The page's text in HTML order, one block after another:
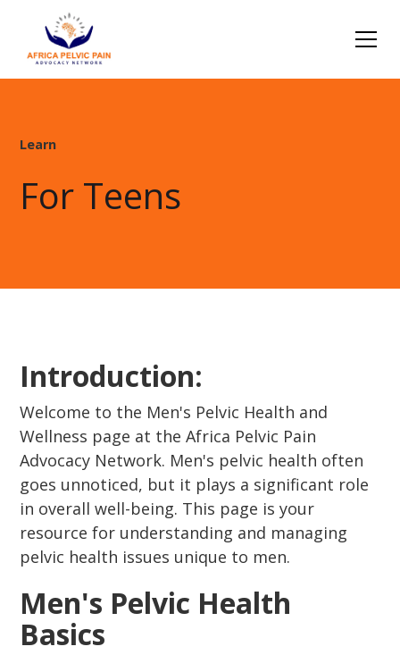
Learn
For Teens
Introduction:
Welcome to the Men's Pelvic Health and
Wellness page at the Africa Pelvic Pain
Advocacy Network. Men's pelvic health often
goes unnoticed, but it plays a significant role
in overall well-being. This page is your
resource for understanding and managing
pelvic health issues unique to men.
Men's Pelvic Health
Basics